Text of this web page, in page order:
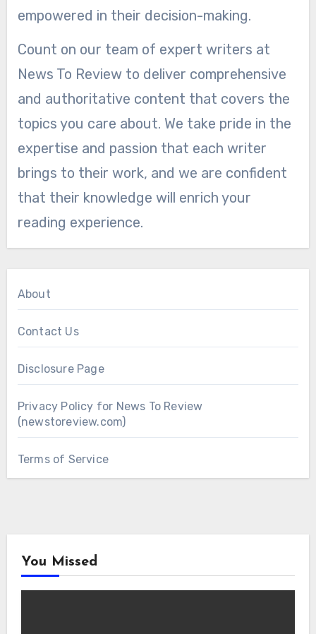
empowered in their decision-making.
Count on our team of expert writers at
News To Review to deliver comprehensive
and authoritative content that covers the
topics you care about. We take pride in the
expertise and passion that each writer
brings to their work, and we are confident
that their knowledge will enrich your
reading experience.
About
Contact Us
Disclosure Page
Privacy Policy for News To Review
(newstoreview.com)
Terms of Service
You Missed